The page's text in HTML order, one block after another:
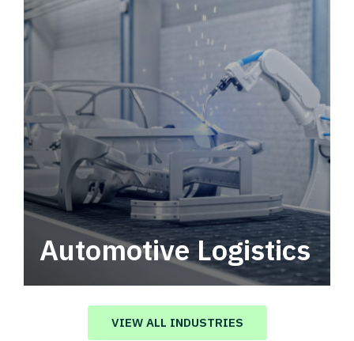
Automotive Logistics
Automotive logistics solutions that drive
value in your supply chain.
VIEW ALL INDUSTRIES